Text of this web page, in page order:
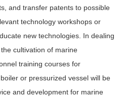
and transfer patents to possible
technology workshops or
new technologies. In dealing
cultivation of marine
training courses for
or pressurized vessel will be
and development for marine